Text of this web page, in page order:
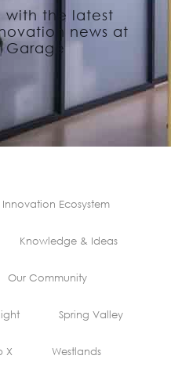
with the latest
news at
Garage
Innovation Ecosystem
Knowledge & Ideas
Our Community
Spring Valley
X Westlands